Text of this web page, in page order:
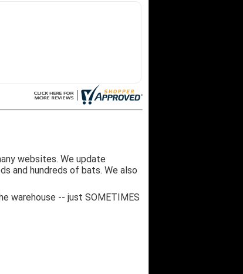
websites. We update
and hundreds of bats. We also
warehouse -- just SOMETIMES